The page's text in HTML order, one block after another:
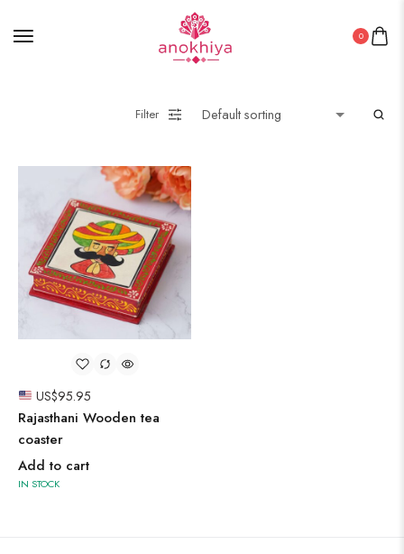
0
Filter
US$95.95
Rajasthani Wooden tea
coaster
Add to cart
IN STOCK